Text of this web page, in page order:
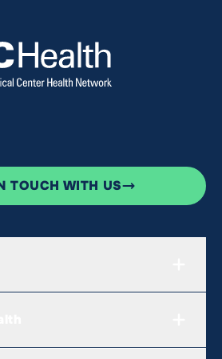
TOUCH WITH US